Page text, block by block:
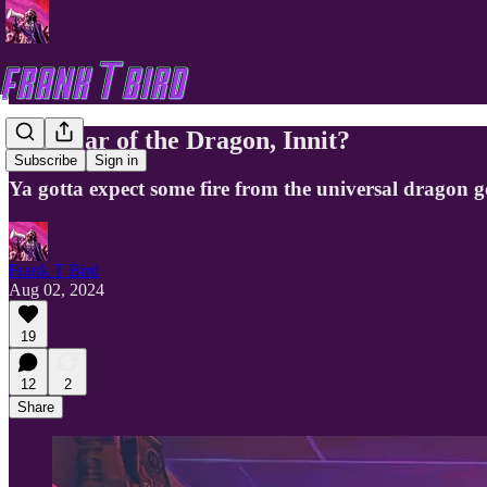
Subscribe Sign in
The Year of the Dragon, Innit?
Ya gotta expect some fire from the universal dragon
Frank T Bird
Aug 02, 2024
19
12
2
Share